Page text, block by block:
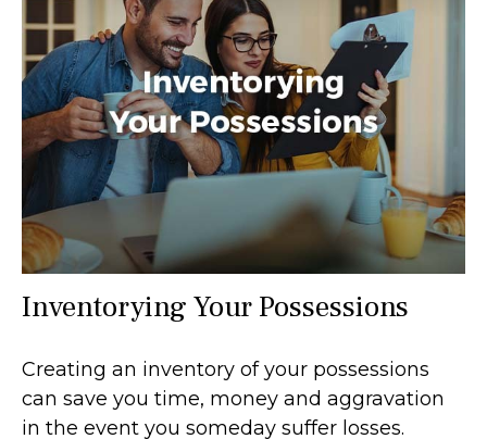
Inventorying Your Possessions
Creating an inventory of your possessions
can save you time, money and aggravation
in the event you someday suffer losses.